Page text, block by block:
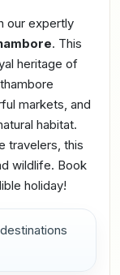
our expertly
. This
heritage of
markets, and
habitat.
travelers, this
wildlife. Book
holiday!